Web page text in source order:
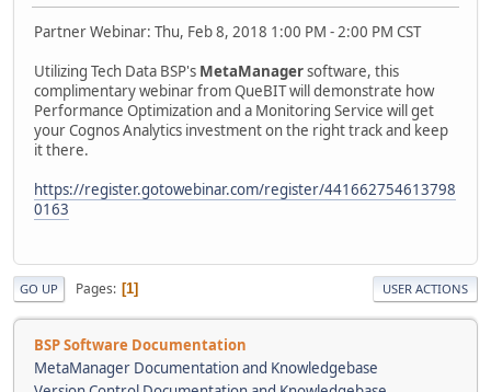
Partner Webinar: Thu, Feb 8, 2018 1:00 PM - 2:00 PM CST
Utilizing Tech Data BSP's MetaManagersoftware, this
complimentary webinar from QueBIT will demonstrate how
Performance Optimization and a Monitoring Service will get
your Cognos Analytics investment on the right track and keep
it there.
https://register.gotowebinar.com/register/441662754613798
0163
GO UP Pages 1 USER ACTIONS
BSP Software Documentation
MetaManager Documentation and Knowledgebase